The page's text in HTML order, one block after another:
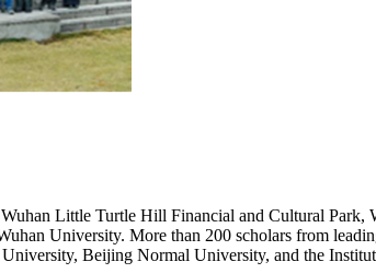
Little Turtle Hill Financial and Cultural Park,
University. More than 200 scholars from
Beijing Normal University, and the